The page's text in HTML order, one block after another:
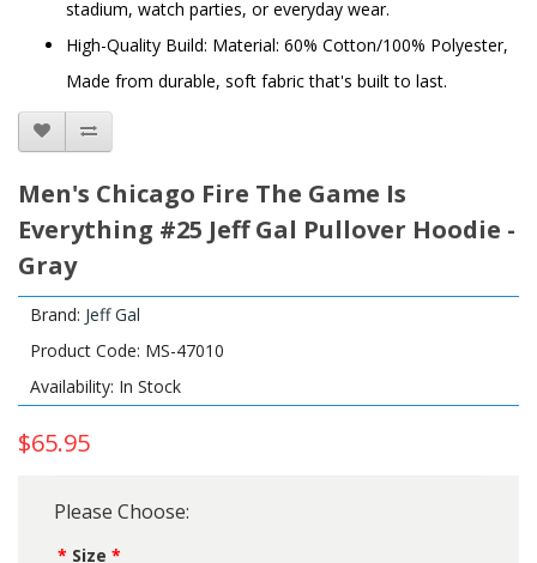
stadium, watch parties, or everyday wear.
High-Quality Build: Material: 60% Cotton/100% Polyester,
Made from durable, soft fabric that's built to last.
Men's Chicago Fire The Game Is
Everything #25 Jeff Gal Pullover Hoodie -
Gray
Brand: Jeff Gal
Product Code: MS-47010
Availability: In Stock
$65.95
Please Choose:
Size